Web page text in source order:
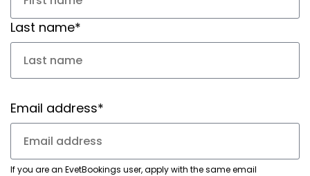
Last name*
Email address*
If you are an EvetBookings user, apply with the same email